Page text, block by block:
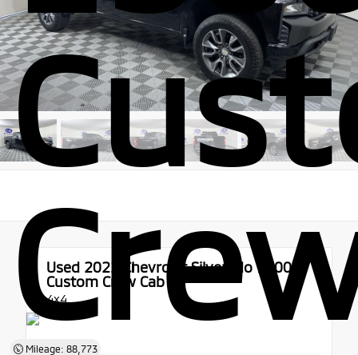
Mileage: 88,773
Used 2022
Chevrolet Silverado 1500
Custom Crew Cab
4x4